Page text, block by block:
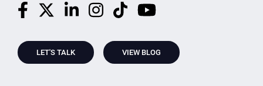
LET'S TALK VIEW BLOG